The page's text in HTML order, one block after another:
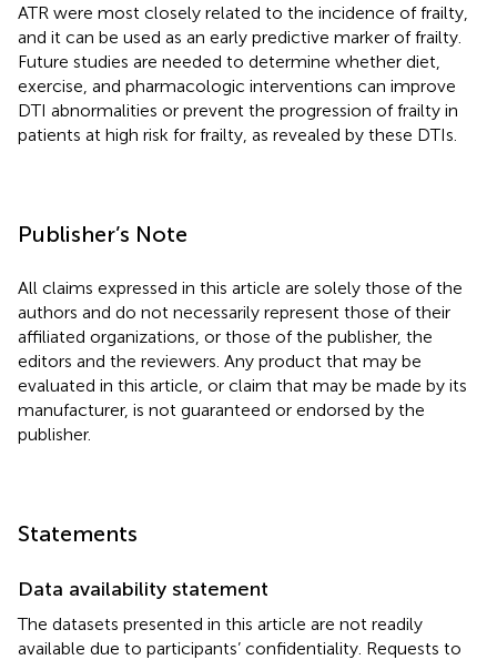
ATR were most closely related to the incidence of frailty,
and it can be used as an early predictive marker of frailty.
Future studies are needed to determine whether diet,
exercise, and pharmacologic interventions can improve
DTI abnormalities or prevent the progression of frailty in
patients at high risk for frailty, as revealed by these DTIs.
Publisher’s Note
All claims expressed in this article are solely those of the
authors and do not necessarily represent those of their
affiliated organizations, or those of the publisher, the
editors and the reviewers. Any product that may be
evaluated in this article, or claim that may be made by its
manufacturer, is not guaranteed or endorsed by the
publisher.
Statements
Data availability statement
The datasets presented in this article are not readily
available due to participants’ confidentiality. Requests to